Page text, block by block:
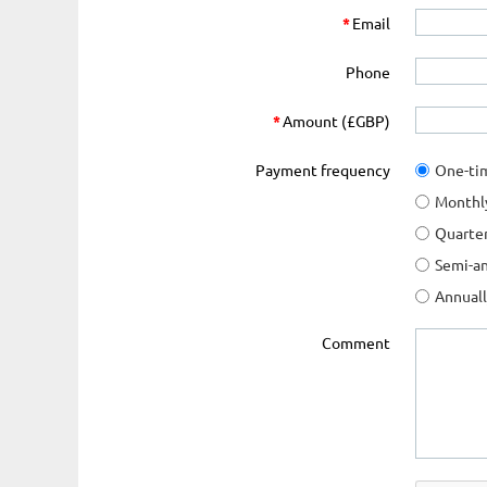
*Email
Phone
*Amount (£GBP)
Payment frequency
One-
Semi-
Comment